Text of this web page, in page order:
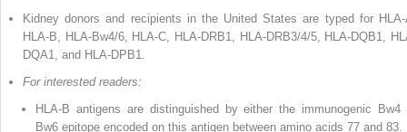
Kidney donors and recipients in the United States are typed for
HLA-B, HLA-Bw4/6, HLA-C, HLA-DRB1, HLA-DRB3/4/5, HLA-DQB1,
DQA1, and HLA-DPB1.
For interested readers:
HLA-B antigens are distinguished by either the immunogenic Bw4
Bw6 epitope encoded on this antigen between amino acids 77 and 83.